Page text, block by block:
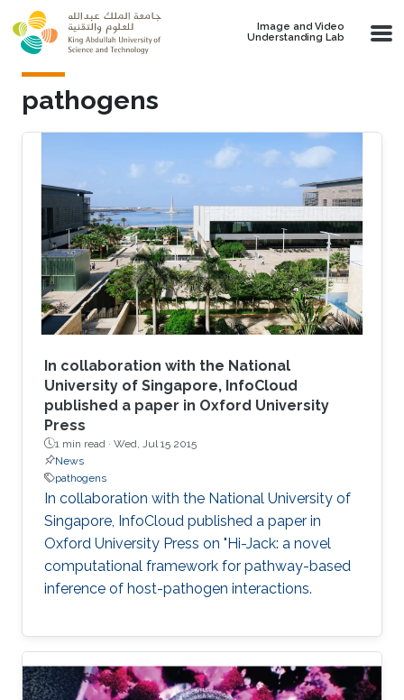
Skip to main content
Image and Video
Understanding Lab
pathogens
In collaboration with the National
University of Singapore, InfoCloud
published a paper in Oxford University
Press
1 min read · Wed, Jul 15 2015
News
pathogens
In collaboration with the National University of
Singapore, InfoCloud published a paper in
Oxford University Press on "Hi-Jack: a novel
computational framework for pathway-based
inference of host-pathogen interactions.